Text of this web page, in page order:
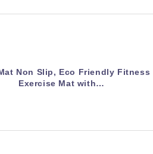
Non Slip, Eco Friendly Fitness
Exercise Mat with…